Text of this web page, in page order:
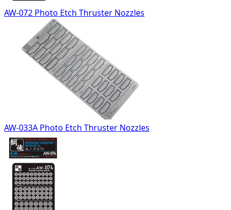
AW-072 Photo Etch Thruster Nozzles
AW-033A Photo Etch Thruster Nozzles